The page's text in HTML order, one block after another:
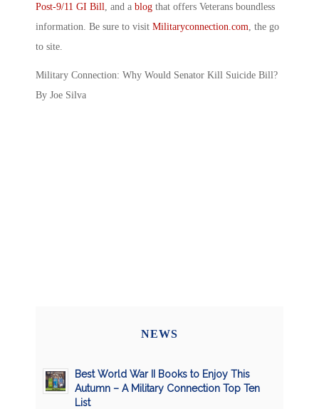
Post-9/11 GI Bill, and a blog that offers Veterans boundless
information. Be sure to visit Militaryconnection.com, the go
to site.
Military Connection: Why Would Senator Kill Suicide Bill?
By Joe Silva
NEWS
Best World War II Books to Enjoy This
Autumn – A Military Connection Top Ten
List